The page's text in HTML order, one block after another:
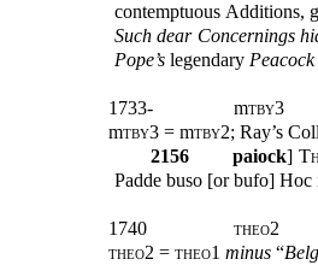
contemptuous Additions,
Such dear Concernings
Pope’s legendary Peacock
1733- mtby3
mtby3 = mtby2; Ray’s
2156
paiock]
Padde buso [or bufo]
1740
theo2
theo2 = theo1 minus “